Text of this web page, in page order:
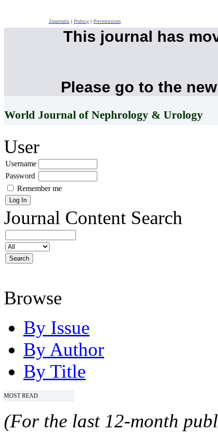
Journals Policy Permission
This journal has
Please go to the
World Journal of Nephrology & Urology
User
Username
Password
Remember me
Journal Content Search
Browse
By Issue
By Author
By Title
MOST READ
(For the last 12-month